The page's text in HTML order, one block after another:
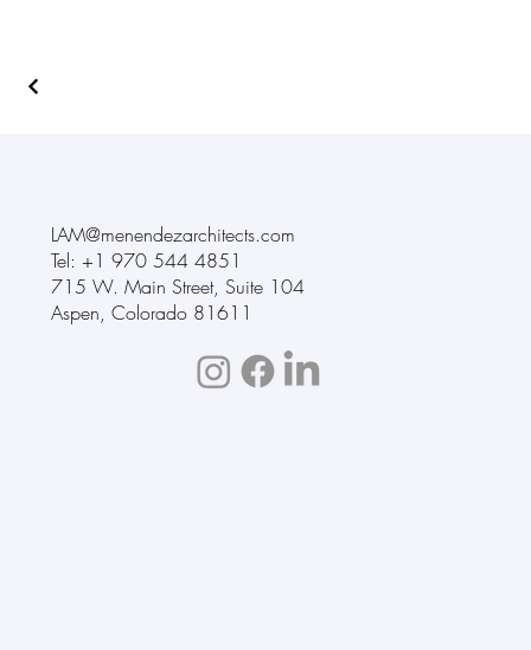
LAM@menendezarchitects.com
Tel: +1 970 544 4851
715 W. Main Street, Suite 104
Aspen, Colorado 81611